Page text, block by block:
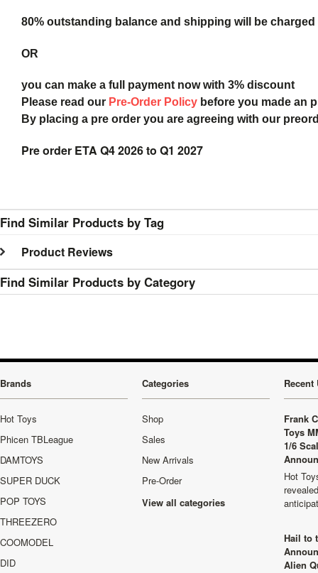
80% outstanding balance and shipping will be
OR
you can make a full payment now with 3% discount
Please read our Pre-Order Policy before you made an
By placing a pre order you are agreeing with our
Pre order ETA Q4 2026 to Q1 2027
Find Similar Products by Tag
Product Reviews
Find Similar Products by Category
Brands
Hot Toys
Phicen TBLeague
DAMTOYS
SUPER DUCK
POP TOYS
THREEZERO
COOMODEL
DID
Categories
Shop
Sales
New Arrivals
Pre-Order
View all categories
Recent
Frank
Toys
1/6
Hot
Hail to
Alien